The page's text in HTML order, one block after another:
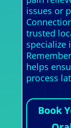
issues or
trusted
specialize
helps
process
Book